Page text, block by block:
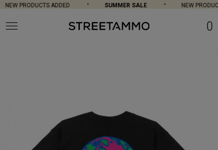
NEW PRODUCTS ADDED SUMMER SALE NEW
0